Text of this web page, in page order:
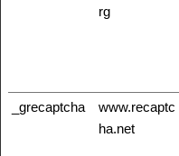
rg
_grecaptcha
www.recaptc
ha.net